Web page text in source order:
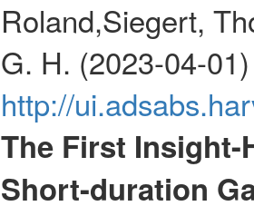
Roland,Siegert,
G. H. (2023-04-01)
http://
The First Insight-
Short-duration